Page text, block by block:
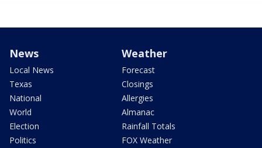
News
Local News
Texas
National
World
Election
Politics
Weather
Forecast
Closings
Allergies
Almanac
Rainfall Totals
FOX Weather